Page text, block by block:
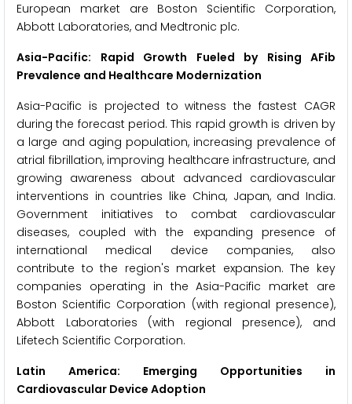
European market are Boston Scientific Corporation,
Abbott Laboratories, and Medtronic plc.
Asia-Pacific: Rapid Growth Fueled by Rising AFib
Prevalence and Healthcare Modernization
Asia-Pacific is projected to witness the fastest CAGR
during the forecast period. This rapid growth is driven by
a large and aging population, increasing prevalence of
atrial fibrillation, improving healthcare infrastructure, and
growing awareness about advanced cardiovascular
interventions in countries like China, Japan, and India.
Government initiatives to combat cardiovascular
diseases, coupled with the expanding presence of
international medical device companies, also
contribute to the region's market expansion. The key
companies operating in the Asia-Pacific market are
Boston Scientific Corporation (with regional presence),
Abbott Laboratories (with regional presence), and
Lifetech Scientific Corporation.
Latin America: Emerging Opportunities in
Cardiovascular Device Adoption